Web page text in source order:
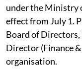
under the Ministry
effect from July 1.
Board of Directors,
Director (Finance
organisation.